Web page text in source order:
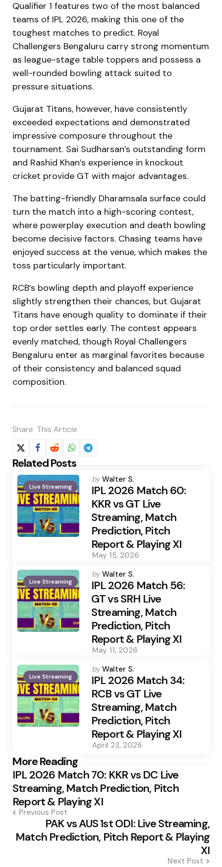
Qualifier 1 features two of the most balanced
teams of IPL 2026, making this one of the
toughest matches to predict. Royal
Challengers Bengaluru carry strong momentum
as league-stage table toppers and possess a
well-rounded bowling attack suited to
pressure situations.
Gujarat Titans, however, have consistently
exceeded expectations and demonstrated
impressive composure throughout the
tournament. Sai Sudharsan’s outstanding form
and Rashid Khan’s experience in knockout
cricket provide GT with major advantages.
The batting-friendly Dharamsala surface could
turn the match into a high-scoring contest,
where powerplay execution and death bowling
become decisive factors. Chasing teams have
enjoyed success at the venue, which makes the
toss particularly important.
RCB’s bowling depth and playoff experience
slightly strengthen their chances, but Gujarat
Titans have enough quality to dominate if their
top order settles early. The contest appears
evenly matched, though Royal Challengers
Bengaluru enter as marginal favorites because
of their consistency and balanced squad
composition.
Share This Article
Related Posts
Live Streaming
Posted
by
by Walter S.
IPL 2026 Match 60:
KKR vs GT Live
Streaming, Match
Prediction, Pitch
Report & Playing XI
May 15, 2026
Live Streaming
Posted
by
by Walter S.
IPL 2026 Match 56:
GT vs SRH Live
Streaming, Match
Prediction, Pitch
Report & Playing XI
May 11, 2026
Live Streaming
Posted
by
by Walter S.
IPL 2026 Match 34:
RCB vs GT Live
Streaming, Match
Prediction, Pitch
Report & Playing XI
April 23, 2026
More Reading
Post
navigation
IPL 2026 Match 70: KKR vs DC Live
Streaming, Match Prediction, Pitch
Report & Playing XI
Previous Post
PAK vs AUS 1st ODI: Live Streaming,
Match Prediction, Pitch Report & Playing
XI
Next Post